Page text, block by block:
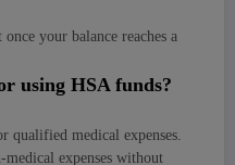
your balance reaches a
using HSA funds?
qualified medical expenses.
expenses without